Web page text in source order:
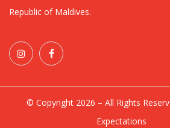
Republic of Maldives.
© Copyright 2026 – All Rights
Expectations